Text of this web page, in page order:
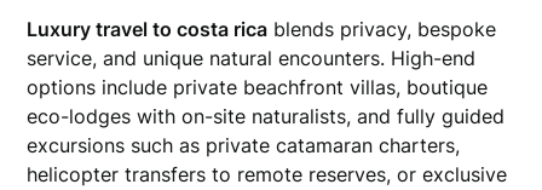
Luxury travel to costa rica blends privacy, bespoke
service, and unique natural encounters. High-end
options include private beachfront villas, boutique
eco-lodges with on-site naturalists, and fully guided
excursions such as private catamaran charters,
helicopter transfers to remote reserves, or exclusive